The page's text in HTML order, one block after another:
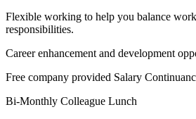
Flexible working to help you balance
responsibilities.
Career enhancement and development
Free company provided Salary
Bi-Monthly Colleague Lunch